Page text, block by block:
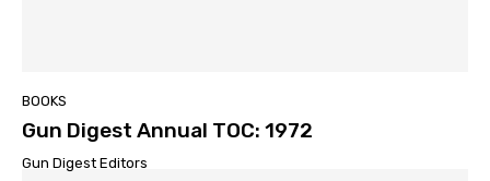
BOOKS
Gun Digest Annual TOC: 1972
Gun Digest Editors